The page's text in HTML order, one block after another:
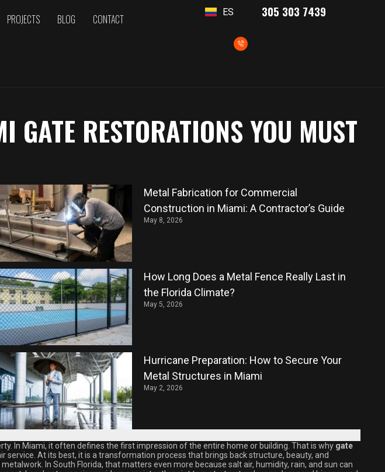
PROJECTS BLOG CONTACT
ES 305 303 7439
RESTORATIONS YOU MUST
Metal Fabrication for Commercial
Construction in Miami: A Contractor’s Guide
May 8, 2026
How Long Does a Metal Fence Really Last in
the Florida Climate?
May 5, 2026
Hurricane Preparation: How to Secure Your
Metal Structures in Miami
May 2, 2026
In Miami, it often defines the first impression of the entire home or building. That is why gate
service. At its best, it is a transformation process that brings back structure, beauty, and
In South Florida, that matters even more because salt air, humidity, rain, and sun can